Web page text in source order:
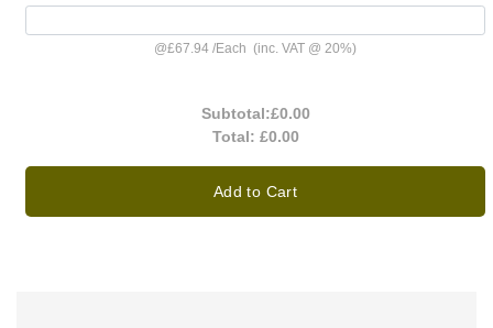
@£67.94 /Each (inc. VAT @ 20%)
Subtotal:£0.00
Total: £0.00
Add to Cart